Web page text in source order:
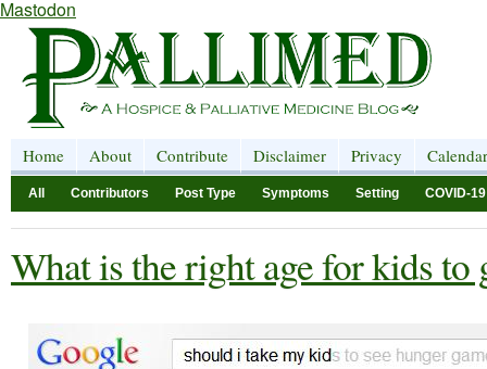
Mastodon
Home About Contribute Disclaimer Privacy Calendar
All Contributors Post Type Symptoms Setting COVID-19
What is the right age for kids to